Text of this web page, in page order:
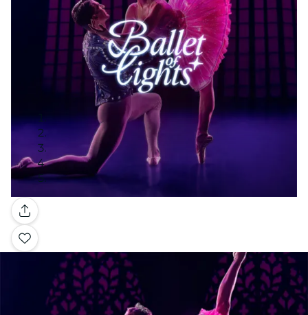
Gallery